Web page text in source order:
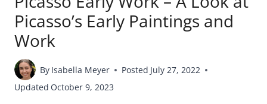
Picasso’s Early Paintings and
Work
By Isabella Meyer Posted July 27, 2022
Updated October 9, 2023